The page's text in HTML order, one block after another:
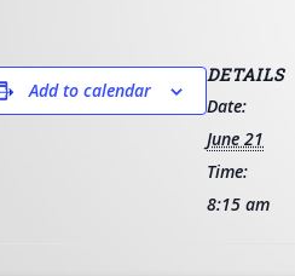
Add to calendar
DETAILS
Date:
June 21
Time:
8:15 am